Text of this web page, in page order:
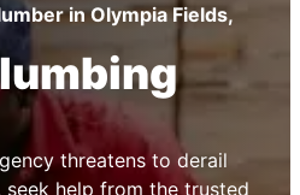
in Olympia Fields,
threatens to derail
seek help from the trusted